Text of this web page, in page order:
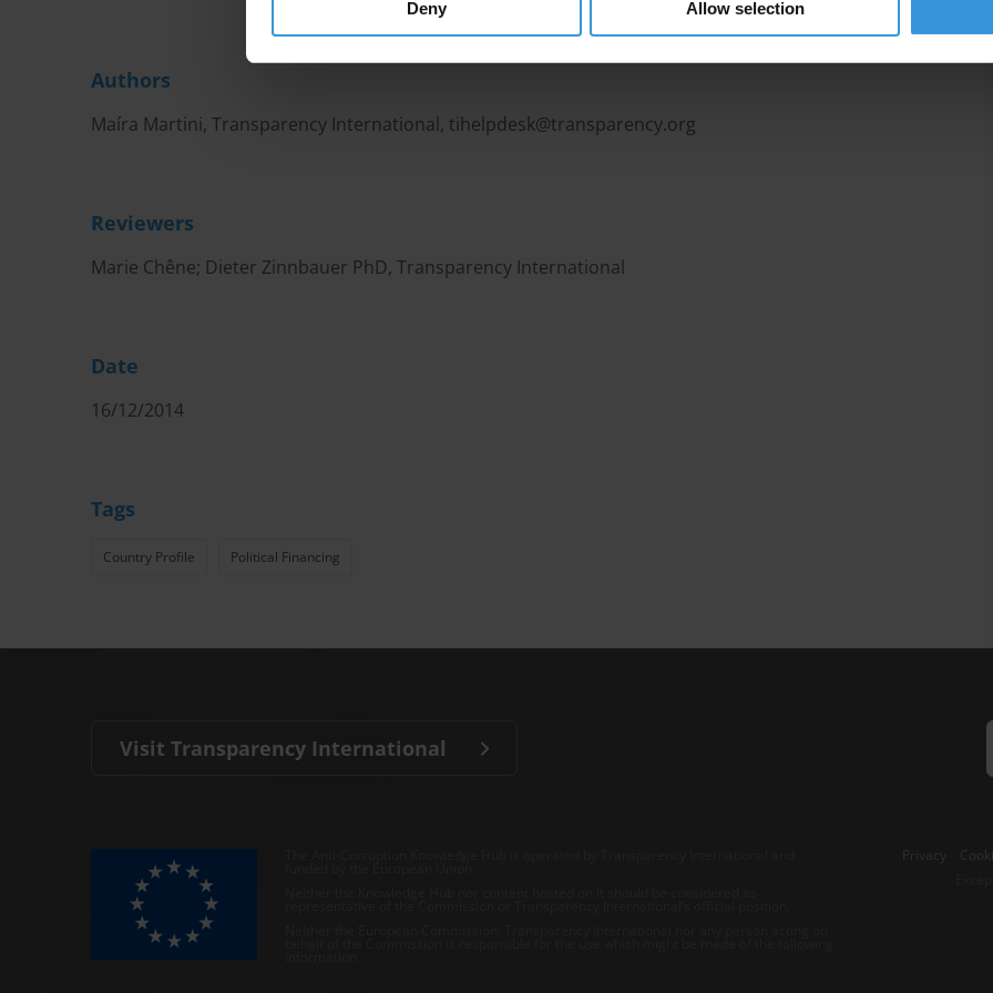
Deny Allow selection
Authors
Maíra Martini, Transparency International, tihelpdesk@transparency.org
Reviewers
Marie Chêne; Dieter Zinnbauer PhD, Transparency International
Date
16/12/2014
Tags
Country Profile Political Financing
Visit Transparency International
Privacy